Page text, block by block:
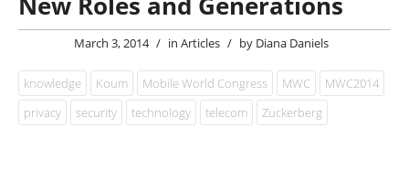
March 3, 2014 / inArticles / by Diana Daniels
knowledge Koum Mobile World Congress MWC
MWC2014
privacy
security technology telecom Zuckerberg